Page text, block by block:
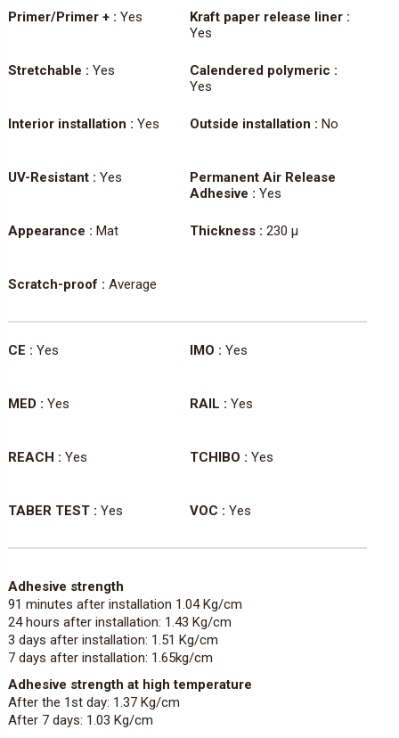
Primer/Primer + : Yes
Kraft paper release liner :
Yes
Stretchable : Yes
Calendered polymeric :
Yes
Interior installation : Yes Outside installation : No
UV-Resistant : Yes
Permanent Air Release
Adhesive : Yes
Appearance : Mat Thickness : 230 µ
Scratch-proof : Average
CE : Yes IMO : Yes
MED : Yes RAIL : Yes
REACH : Yes TCHIBO : Yes
TABER TEST : Yes VOC : Yes
Adhesive strength
91 minutes after installation 1.04 Kg/cm
24 hours after installation: 1.43 Kg/cm
3 days after installation: 1.51 Kg/cm
7 days after installation: 1.65kg/cm
Adhesive strength at high temperature
After the 1st day: 1.37 Kg/cm
After 7 days: 1.03 Kg/cm